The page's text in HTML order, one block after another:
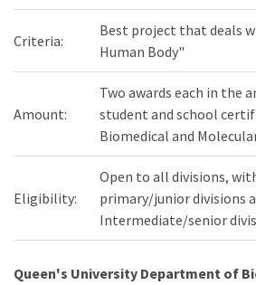
Criteria:
Best project that deals
Human Body"
Amount:
Two awards each in the
student and school
Biomedical and
Eligibility:
Open to all divisions,
primary/junior divisions
Intermediate/senior
Queen's University Department of